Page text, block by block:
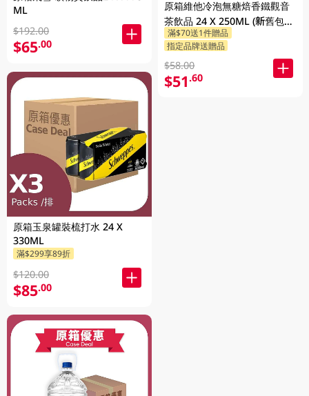
ML
$192.00
$65.00
原箱玉泉罐裝梳打水 24 X
330ML
滿$299享89折
$120.00
$85.00
原箱維他冷泡無糖焙香鐵觀音
茶飲品 24 X 250ML (新舊包裝
隨機發貨)
滿$70送1件贈品
指定品牌送贈品
$58.00
$51.60